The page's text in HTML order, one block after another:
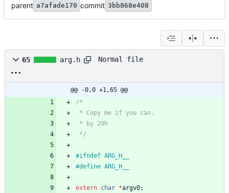
parent a7afade170 commit 3bb868e408
65 arg.h Normal file
@@ -0,0 +1,65 @@
/*
* Copy me if you can.
* by 20h
*/
#ifndef ARG_H__
#define ARG_H__
extern char *argv0;